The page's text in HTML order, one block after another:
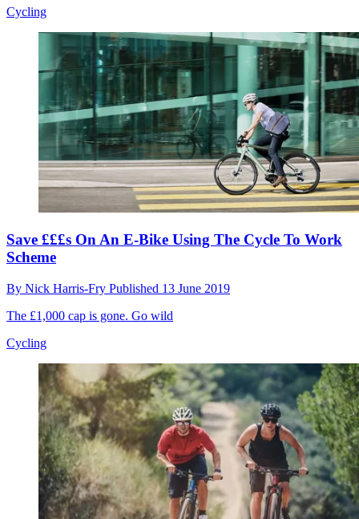
Cycling
Save £££s On An E-Bike Using The Cycle To Work
Scheme
By Nick Harris-Fry Published 13 June 2019
The £1,000 cap is gone. Go wild
Cycling